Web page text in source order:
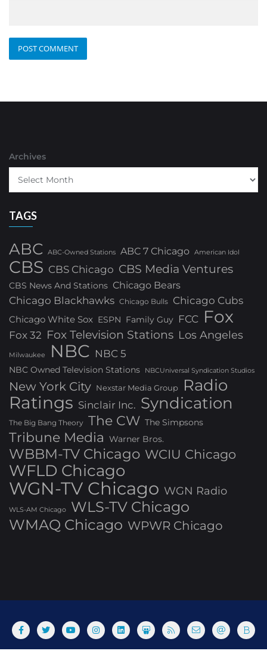
Archives
TAGS
ABC ABC-Owned Stations ABC 7 Chicago American Idol
CBS CBS Chicago CBS Media Ventures
CBS News And Stations Chicago Bears
Chicago Blackhawks Chicago Bulls Chicago Cubs
Chicago White Sox ESPN Family Guy FCC Fox
Fox 32 Fox Television Stations Los Angeles
Milwaukee NBC NBC 5
NBC Owned Television Stations NBCUniversal Syndication Studios
New York City Nexstar Media Group Radio
Ratings Sinclair Inc. Syndication
The Big Bang Theory The CW The Simpsons
Tribune Media Warner Bros.
WBBM-TV Chicago WCIU Chicago
WFLD Chicago
WGN-TV Chicago WGN Radio
WLS-AM Chicago
WLS-TV Chicago
WMAQ Chicago WPWR Chicago